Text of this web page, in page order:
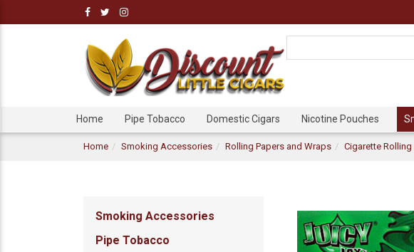
Home Pipe Tobacco Domestic Cigars Nicotine Pouches
Home Smoking Accessories Rolling Papers and Wraps Cigarette Rolling
Smoking Accessories
Pipe Tobacco